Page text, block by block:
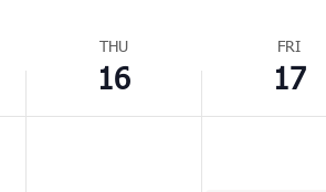
THU
16
FRI
17